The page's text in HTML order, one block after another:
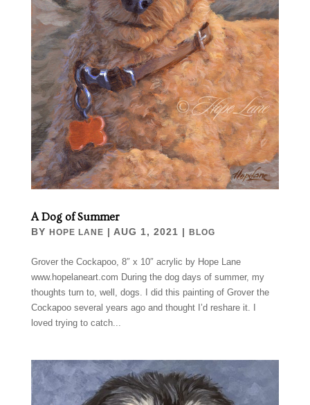
A Dog of Summer
BY HOPE LANE | AUG 1, 2021 | BLOG
Grover the Cockapoo, 8″ x 10″ acrylic by Hope Lane
www.hopelaneart.com During the dog days of summer, my
thoughts turn to, well, dogs. I did this painting of Grover the
Cockapoo several years ago and thought I’d reshare it. I
loved trying to catch...